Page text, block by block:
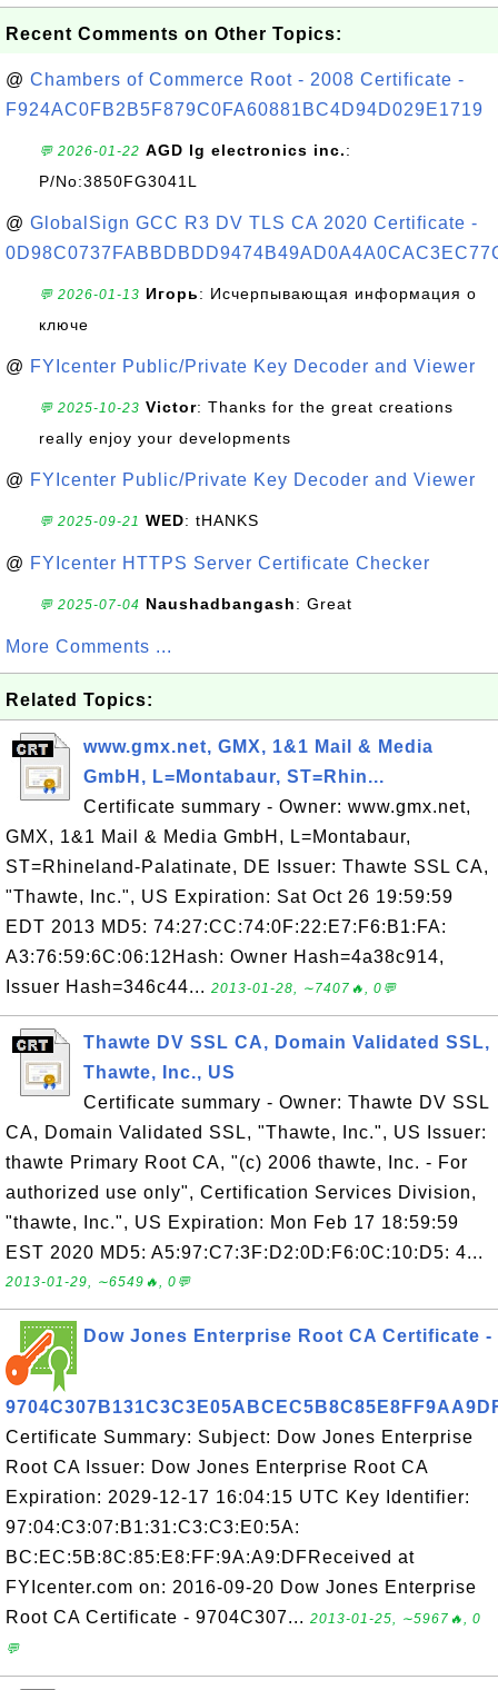
Recent Comments on Other Topics:
@ Chambers of Commerce Root - 2008 Certificate -
F924AC0FB2B5F879C0FA60881BC4D94D029E1719
💬 2026-01-22 AGD lg electronics inc.:
P/No:3850FG3041L
@ GlobalSign GCC R3 DV TLS CA 2020 Certificate -
💬 2026-01-13 Игорь: Исчерпывающая информация о
ключе
@ FYIcenter Public/Private Key Decoder and Viewer
💬 2025-10-23 Victor: Thanks for the great creations
really enjoy your developments
@ FYIcenter Public/Private Key Decoder and Viewer
💬 2025-09-21 WED: tHANKS
@ FYIcenter HTTPS Server Certificate Checker
💬 2025-07-04 Naushadbangash: Great
More Comments ...
Related Topics:
www.gmx.net, GMX, 1&1 Mail & Media
GmbH, L=Montabaur, ST=Rhin...
Certificate summary - Owner: www.gmx.net,
GMX, 1&1 Mail & Media GmbH, L=Montabaur,
ST=Rhineland-Palatinate, DE Issuer: Thawte SSL CA,
"Thawte, Inc.", US Expiration: Sat Oct 26 19:59:59
EDT 2013 MD5: 74:27:CC:74:0F:22:E7:F6:B1:FA:
A3:76:59:6C:06:12Hash: Owner Hash=4a38c914,
Issuer Hash=346c44... 2013-01-28, ∼7407🔥, 0💬
Thawte DV SSL CA, Domain Validated SSL,
Thawte, Inc., US
Certificate summary - Owner: Thawte DV SSL
CA, Domain Validated SSL, "Thawte, Inc.", US Issuer:
thawte Primary Root CA, "(c) 2006 thawte, Inc. - For
authorized use only", Certification Services Division,
"thawte, Inc.", US Expiration: Mon Feb 17 18:59:59
EST 2020 MD5: A5:97:C7:3F:D2:0D:F6:0C:10:D5: 4...
2013-01-29, ∼6549🔥, 0💬
Dow Jones Enterprise Root CA Certificate -
Certificate Summary: Subject: Dow Jones Enterprise
Root CA Issuer: Dow Jones Enterprise Root CA
Expiration: 2029-12-17 16:04:15 UTC Key Identifier:
97:04:C3:07:B1:31:C3:C3:E0:5A:
BC:EC:5B:8C:85:E8:FF:9A:A9:DFReceived at
FYIcenter.com on: 2016-09-20 Dow Jones Enterprise
Root CA Certificate - 9704C307... 2013-01-25, ∼5967🔥, 0
💬